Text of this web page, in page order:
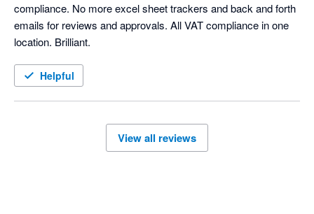
compliance. No more excel sheet trackers and back and forth
emails for reviews and approvals. All VAT compliance in one
location. Brilliant.
Helpful
View all reviews